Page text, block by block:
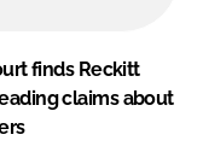
finds Reckitt
claims about